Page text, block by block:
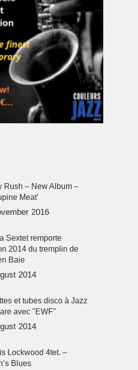
Rush – New Album –
Meat’
2016
Sextet remporte
2014 du tremplin de
Baie
2014
et tubes disco à Jazz
avec "EWF"
2014
Lockwood 4tet. –
Blues